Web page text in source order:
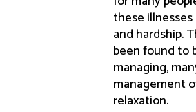
these
and hardship.
been found to
managing,
management
relaxation.